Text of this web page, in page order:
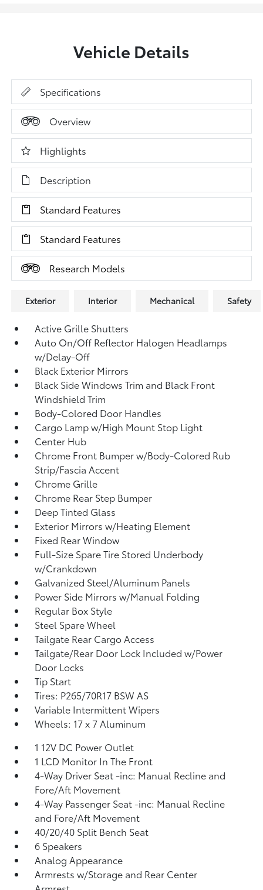
Vehicle Details
Specifications
Overview
Highlights
Description
Standard Features
Standard Features
Research Models
Exterior Interior Mechanical Safety
Active Grille Shutters
Auto On/Off Reflector Halogen Headlamps
w/Delay-Off
Black Exterior Mirrors
Black Side Windows Trim and Black Front
Windshield Trim
Body-Colored Door Handles
Cargo Lamp w/High Mount Stop Light
Center Hub
Chrome Front Bumper w/Body-Colored Rub
Strip/Fascia Accent
Chrome Grille
Chrome Rear Step Bumper
Deep Tinted Glass
Exterior Mirrors w/Heating Element
Fixed Rear Window
Full-Size Spare Tire Stored Underbody
w/Crankdown
Galvanized Steel/Aluminum Panels
Power Side Mirrors w/Manual Folding
Regular Box Style
Steel Spare Wheel
Tailgate Rear Cargo Access
Tailgate/Rear Door Lock Included w/Power
Door Locks
Tip Start
Tires: P265/70R17 BSW AS
Variable Intermittent Wipers
Wheels: 17 x 7 Aluminum
1 12V DC Power Outlet
1 LCD Monitor In The Front
4-Way Driver Seat -inc: Manual Recline and
Fore/Aft Movement
4-Way Passenger Seat -inc: Manual Recline
and Fore/Aft Movement
40/20/40 Split Bench Seat
6 Speakers
Analog Appearance
Armrests w/Storage and Rear Center